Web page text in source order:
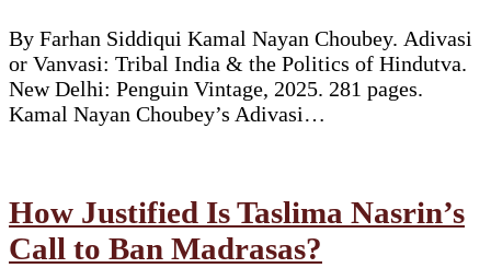
By Farhan Siddiqui Kamal Nayan Choubey. Adivasi
or Vanvasi: Tribal India & the Politics of Hindutva.
New Delhi: Penguin Vintage, 2025. 281 pages.
Kamal Nayan Choubey’s Adivasi…
How Justified Is Taslima Nasrin’s
Call to Ban Madrasas?